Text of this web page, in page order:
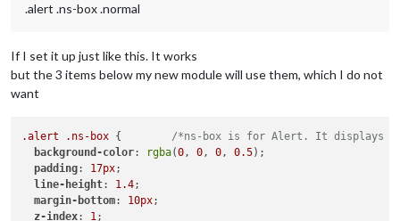
.alert .ns-box .normal
If I set it up just like this. It works
but the 3 items below my new module will use them, which I do not
want
.alert .ns-box { /*ns-box is for Alert. It displays
background-color: rgba(0 , 0 , 0 , 0.5);
padding: 17px;
line-height: 1.4;
margin-bottom: 10px;
z-index: 1 ;